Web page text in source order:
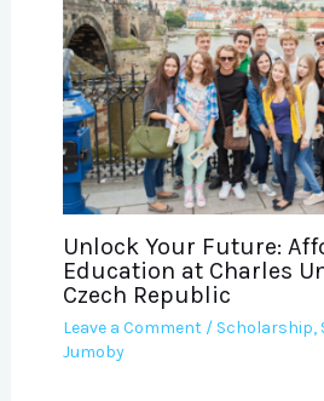
Unlock Your Future:
Education at Charles
Czech Republic
Leave a Comment / Scholarship,
Jumoby